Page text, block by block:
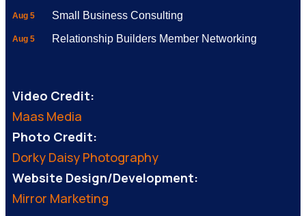
Aug 5 Small Business Consulting
Aug 5 Relationship Builders Member Networking
Video Credit:
Maas Media
Photo Credit:
Dorky Daisy Photography
Website Design/Development:
Mirror Marketing